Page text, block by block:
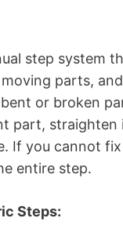
step system
parts,
or broken
part,
If you cannot
entire step.
Steps: